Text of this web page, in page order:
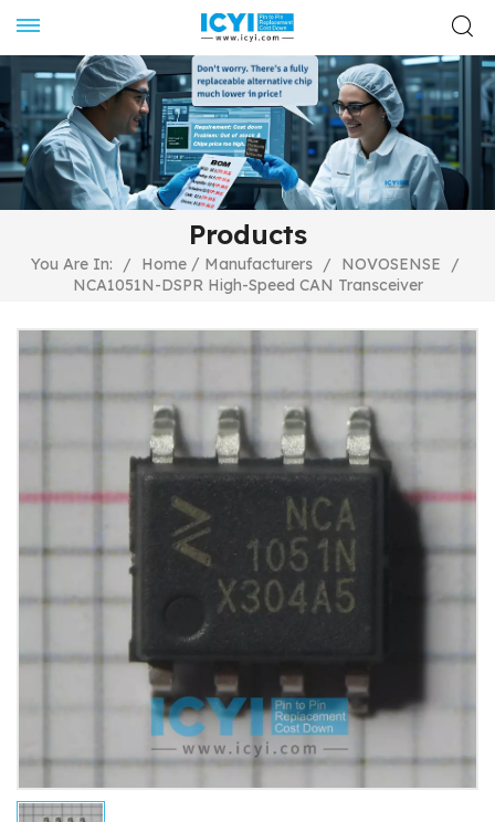
Products
You Are In: / Home / Manufacturers / NOVOSENSE
/
NCA1051N-DSPR High-Speed CAN Transceiver